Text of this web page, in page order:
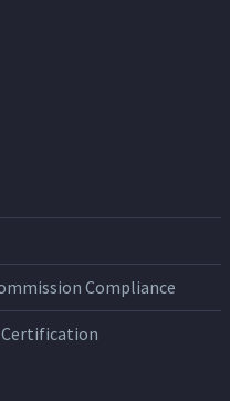
Compliance
Certification